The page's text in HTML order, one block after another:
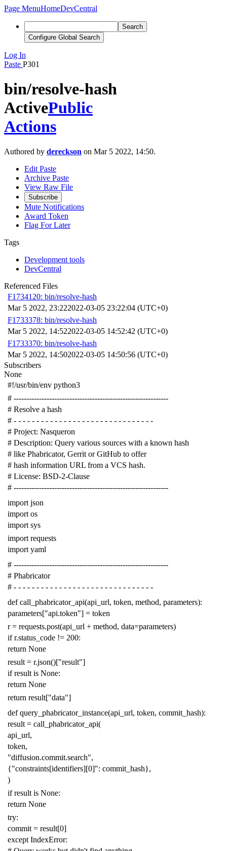
Page MenuHomeDevCentral
Search
Configure Global Search
Log In
Paste P301
bin/resolve-hash
ActivePublic
Actions
Authored by dereckson on Mar 5 2022, 14:50.
Edit Paste
Archive Paste
View Raw File
Subscribe
Mute Notifications
Award Token
Flag For Later
Tags
Development tools
DevCentral
Referenced Files
F1734120: bin/resolve-hash
Mar 5 2022, 23:222022-03-05 23:22:04 (UTC+0)
F1733378: bin/resolve-hash
Mar 5 2022, 14:522022-03-05 14:52:42 (UTC+0)
F1733370: bin/resolve-hash
Mar 5 2022, 14:502022-03-05 14:50:56 (UTC+0)
Subscribers
None
#!/usr/bin/env python3
# -------------------------------------------------------------
# Resolve a hash
# - - - - - - - - - - - - - - - - - - - - - - - - - - - - - - -
# Project: Nasqueron
# Description: Query various sources with a known hash
# like Phabricator, Gerrit or GitHub to offer
# hash information URL from a VCS hash.
# License: BSD-2-Clause
# -------------------------------------------------------------
import json
import os
import sys
import requests
import yaml
# -------------------------------------------------------------
# Phabricator
# - - - - - - - - - - - - - - - - - - - - - - - - - - - - - - -
def call_phabricator_api(api_url, token, method, parameters):
parameters["api.token"] = token
r = requests.post(api_url + method, data=parameters)
if r.status_code != 200:
return None
result = r.json()["result"]
if result is None:
return None
return result["data"]
def query_phabricator_instance(api_url, token, commit_hash):
result = call_phabricator_api(
api_url,
token,
"diffusion.commit.search",
{"constraints[identifiers][0]": commit_hash},
)
if result is None:
return None
try:
commit = result[0]
except IndexError: